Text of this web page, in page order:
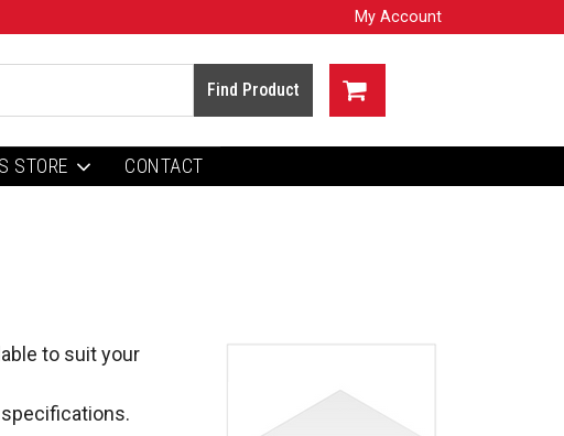
My Account
STORE CONTACT
to suit your